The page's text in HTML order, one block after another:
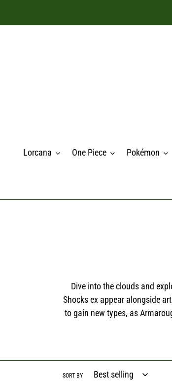
Lorcana One Piece Pokémon
Dive into the clouds and
Shocks ex appear alongside
to gain new types, as
SORT BY